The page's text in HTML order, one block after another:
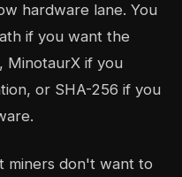
hardware lane. You
if you want the
MinotaurX if you
or SHA-256 if you
miners don't want to